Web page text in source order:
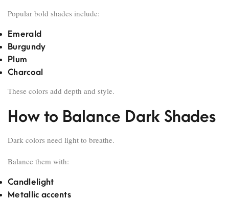
Popular bold shades include:
Emerald
Burgundy
Plum
Charcoal
These colors add depth and style.
How to Balance Dark Shades
Dark colors need light to breathe.
Balance them with:
Candlelight
Metallic accents